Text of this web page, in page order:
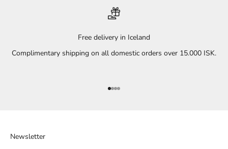
Free delivery in Iceland
Complimentary shipping on all domestic orders over 15.000 ISK.
Go to item 1
Go to item 2
Go to item 3
Go to item 4
Newsletter